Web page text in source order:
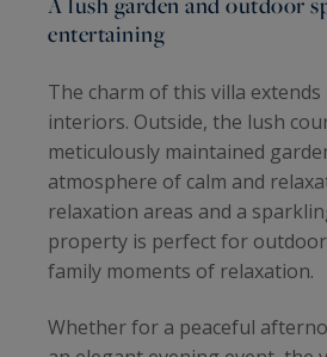
entertaining
The charm of this villa
interiors. Outside, the lush
meticulously maintained
atmosphere of calm and
relaxation areas and a
property is perfect for
family moments of relaxation.
Whether for a peaceful